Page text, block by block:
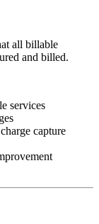
all billable
and billed.
services
capture